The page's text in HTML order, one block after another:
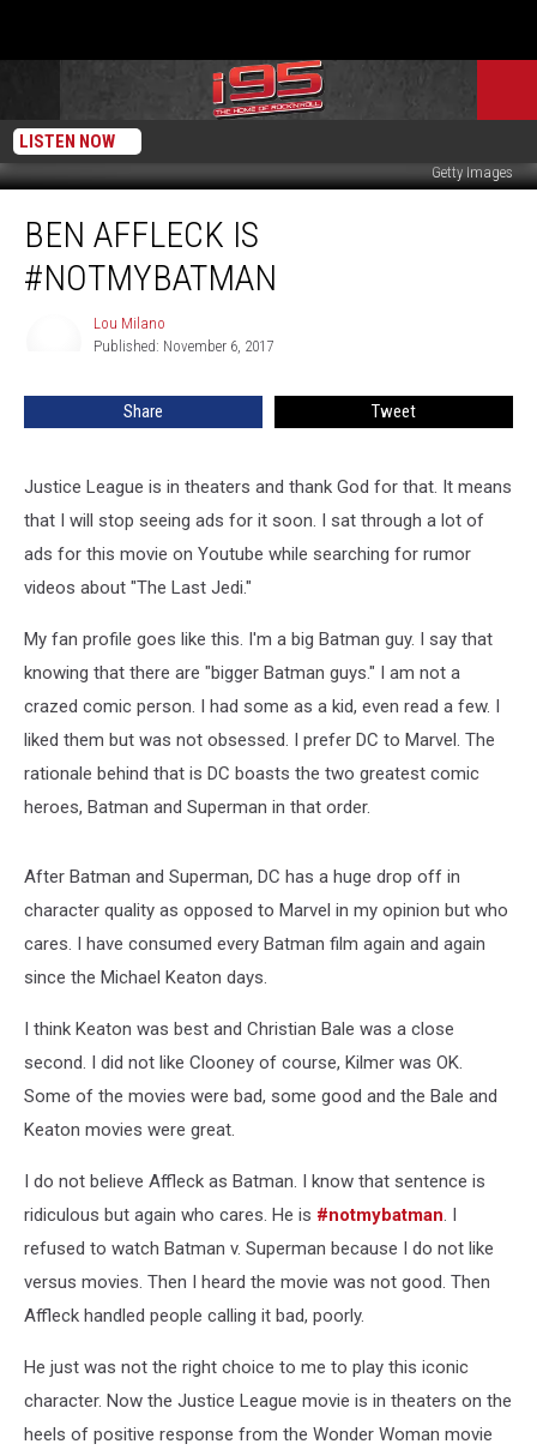
LISTEN NOW
Getty Images
Affleck
#notmybatman
BEN AFFLECK IS
#NOTMYBATMAN
Lou Milano
Published: November 6, 2017
Share Tweet
Justice League is in theaters and thank God for that. It means
that I will stop seeing ads for it soon. I sat through a lot of
ads for this movie on Youtube while searching for rumor
videos about "The Last Jedi."
My fan profile goes like this. I'm a big Batman guy. I say that
knowing that there are "bigger Batman guys." I am not a
crazed comic person. I had some as a kid, even read a few. I
liked them but was not obsessed. I prefer DC to Marvel. The
rationale behind that is DC boasts the two greatest comic
heroes, Batman and Superman in that order.
After Batman and Superman, DC has a huge drop off in
character quality as opposed to Marvel in my opinion but who
cares. I have consumed every Batman film again and again
since the Michael Keaton days.
I think Keaton was best and Christian Bale was a close
second. I did not like Clooney of course, Kilmer was OK.
Some of the movies were bad, some good and the Bale and
Keaton movies were great.
I do not believe Affleck as Batman. I know that sentence is
ridiculous but again who cares. He is #notmybatman. I
refused to watch Batman v. Superman because I do not like
versus movies. Then I heard the movie was not good. Then
Affleck handled people calling it bad, poorly.
He just was not the right choice to me to play this iconic
character. Now the Justice League movie is in theaters on the
heels of positive response from the Wonder Woman movie